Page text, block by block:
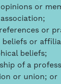
or
or
beliefs or
beliefs;
of a
or union; or